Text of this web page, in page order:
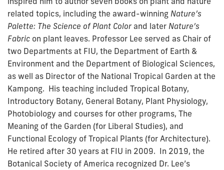
related topics, including the award-winning Nature’s
Palette: The Science of Plant Color and later Nature’s
Fabric on plant leaves. Professor Lee served as Chair of
two Departments at FIU, the Department of Earth &
Environment and the Department of Biological Sciences,
as well as Director of the National Tropical Garden at the
Kampong. His teaching included Tropical Botany,
Introductory Botany, General Botany, Plant Physiology,
Photobiology and courses for other programs, The
Meaning of the Garden (for Liberal Studies), and
Functional Ecology of Tropical Plants (for Architecture).
He retired after 30 years at FIU in 2009. In 2019, the
Botanical Society of America recognized Dr. Lee’s